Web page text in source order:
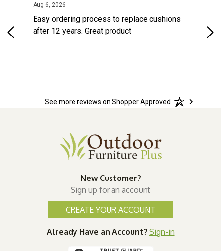
Aug 6, 2026
Easy ordering process to replace cushions
after 12 years. Great product
See more reviews on Shopper Approved
New Customer?
Sign up for an account
CREATE YOUR ACCOUNT
Already Have an Account? Sign-in